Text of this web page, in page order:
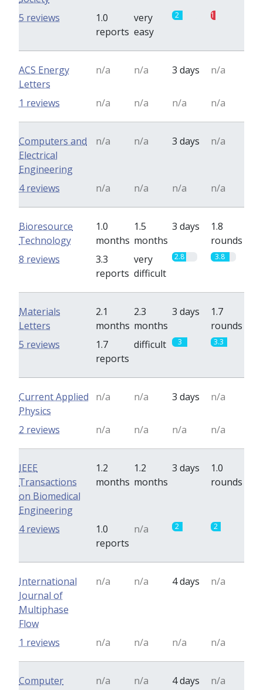
1.0
reports
very
easy
2 1
5 reviews
ACS Energy
Letters
n/a n/a 3 days n/a
n/a n/a n/a n/a
1 reviews
Computers and
Electrical
Engineering
n/a n/a 3 days n/a
n/a n/a n/a n/a
4 reviews
Bioresource
Technology
1.0
months
1.5
months
3 days
1.8
rounds
3.3
reports
very
difficult
2.8 3.8
8 reviews
Materials
Letters
2.1
months
2.3
months
3 days
1.7
rounds
1.7
reports
difficult 3 3.3
5 reviews
Current Applied
Physics
n/a n/a 3 days n/a
n/a n/a n/a n/a
2 reviews
IEEE
Transactions
on Biomedical
Engineering
1.2
months
1.2
months
3 days
1.0
rounds
1.0
reports
n/a 2 2
4 reviews
International
Journal of
Multiphase
Flow
n/a n/a 4 days n/a
n/a n/a n/a n/a
1 reviews
Computer
n/a n/a 4 days n/a